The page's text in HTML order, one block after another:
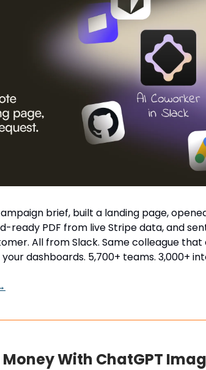
brief, built a landing page,
ready PDF from live Stripe data, and
All from Slack. Same colleague that
dashboards. 5,700+ teams. 3,000+
With ChatGPT